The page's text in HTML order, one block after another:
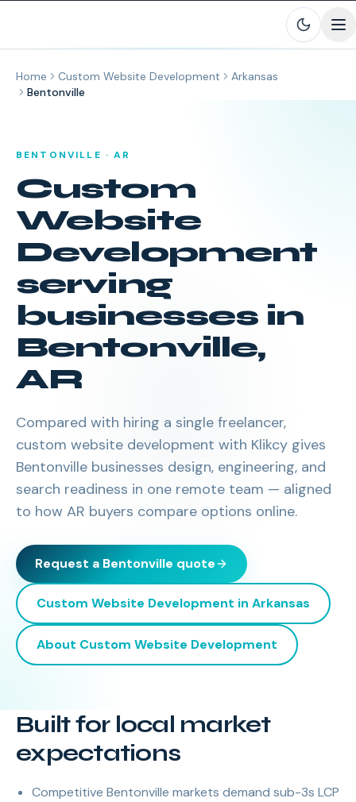
Home Custom Website Development
Arkansas
Bentonville
BENTONVILLE ·AR
Custom
Website
Development
serving
businesses in
Bentonville,
AR
Compared with hiring a single freelancer,
custom website development with Klikcy gives
Bentonville businesses design, engineering, and
search readiness in one remote team — aligned
to how AR buyers compare options online.
Request a Bentonville quote
Custom Website Development in Arkansas
About Custom Website Development
Built for local market
expectations
Competitive Bentonville markets demand sub-3s LCP